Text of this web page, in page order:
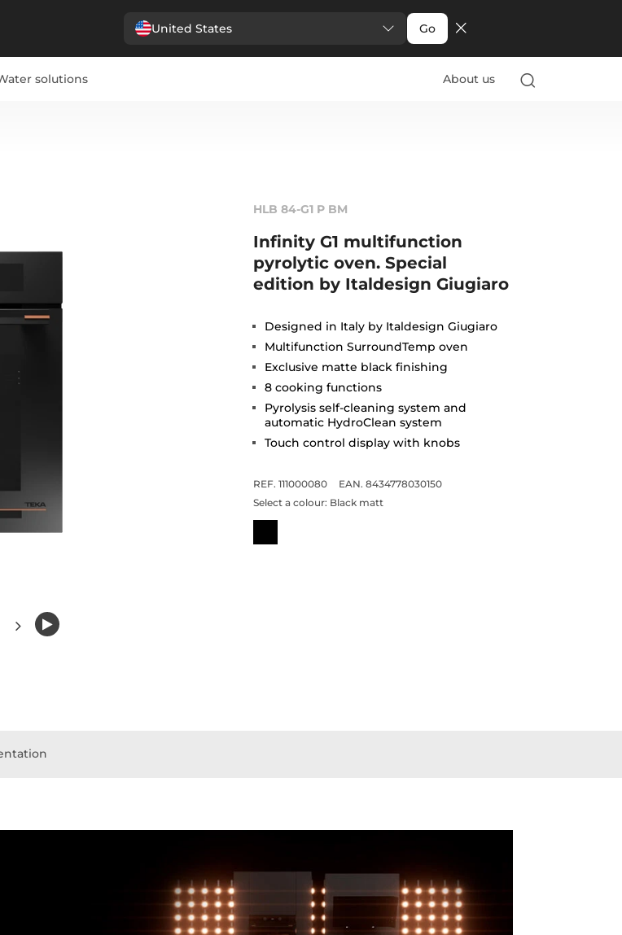
United States Go
solutions About us
HLB 84-G1 P BM
Infinity G1 multifunction
pyrolytic oven. Special
edition by Italdesign Giugiaro
Designed in Italy by Italdesign Giugiaro
Multifunction SurroundTemp oven
Exclusive matte black finishing
8 cooking functions
Pyrolysis self-cleaning system and
automatic HydroClean system
Touch control display with knobs
REF. 111000080
EAN. 8434778030150
Select a colour: Black matt